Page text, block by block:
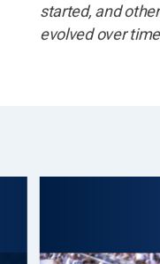
started, and
evolved over